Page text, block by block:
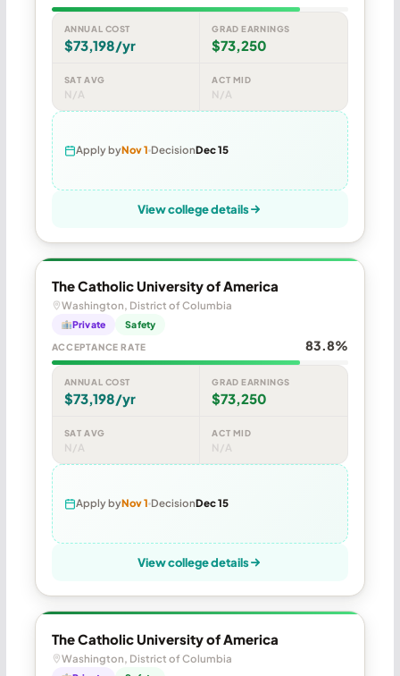
ANNUAL COST
$73,198/yr
GRAD EARNINGS
$73,250
SAT AVG
N/A
ACT MID
N/A
Apply byNov 1 DecisionDec 15
View college details
The Catholic University of America
Washington, District of Columbia
Private Safety
ACCEPTANCE RATE 83.8%
ANNUAL COST
$73,198/yr
GRAD EARNINGS
$73,250
SAT AVG
N/A
ACT MID
N/A
Apply byNov 1 DecisionDec 15
View college details
The Catholic University of America
Washington, District of Columbia